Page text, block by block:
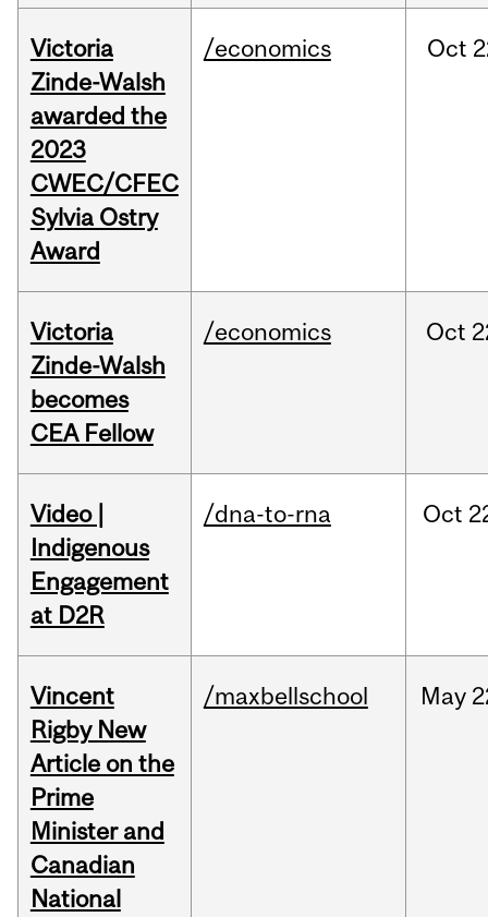
Victoria
Zinde-Walsh
awarded the
2023
CWEC/CFEC
Sylvia Ostry
Award
/economics Oct
Victoria
Zinde-Walsh
becomes
CEA Fellow
/economics Oct
Video |
Indigenous
Engagement
at D2R
/dna-to-rna Oct
Vincent
Rigby New
Article on the
Prime
Minister and
Canadian
National
/maxbellschool May